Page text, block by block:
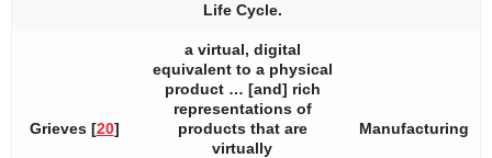
Life Cycle.
Grieves [20]
a virtual, digital
equivalent to a physical
product … [and] rich
representations of
products that are
virtually
Manufacturing